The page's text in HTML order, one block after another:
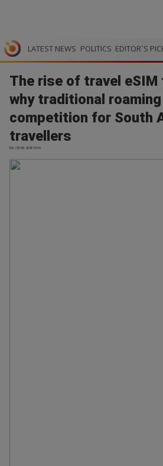
LATEST NEWS POLITICS EDITOR`S
The rise of travel eSIM
why traditional
competition for South
travellers
IOL | 29.05.2026 15:10